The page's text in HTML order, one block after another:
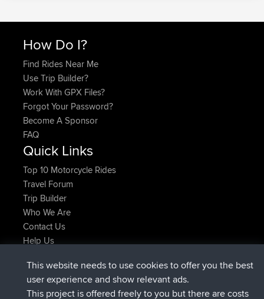
How Do I?
Find Rides Near Me
Use Trip Builder?
Work With GPX Files?
Forgot Your Password?
Become A Sponsor
FAQ
Quick Links
Top 10 Motorcycle Rides
Travel Forum
Trip Builder
Who We Are
Contact Us
Help Us
ItzChaosregistradoBBRAhora
denerocharlesregistradoBBRhace 9 hrs
This website needs to use cookies to offer you the best
user experience and show relevant ads.
This project is offered freely to you but there are costs